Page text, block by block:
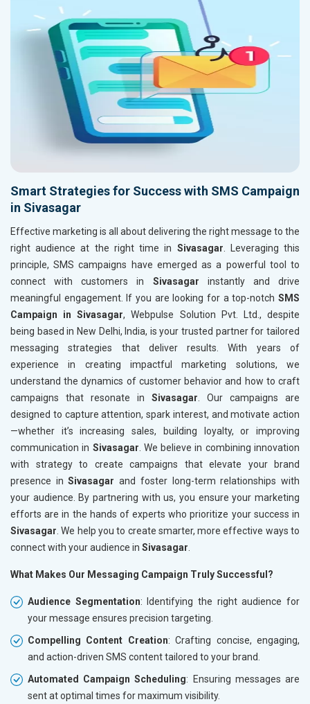
Smart Strategies for Success with SMS Campaign
in Sivasagar
Effective marketing is all about delivering the right message to the
right audience at the right time in Sivasagar . Leveraging this
principle, SMS campaigns have emerged as a powerful tool to
connect with customers in Sivasagar instantly and drive
meaningful engagement. If you are looking for a top-notch SMS
Campaign in Sivasagar, Webpulse Solution Pvt. Ltd., despite
being based in New Delhi, India, is your trusted partner for tailored
messaging strategies that deliver results. With years of
experience in creating impactful marketing solutions, we
understand the dynamics of customer behavior and how to craft
campaigns that resonate in Sivasagar . Our campaigns are
designed to capture attention, spark interest, and motivate action
—whether it’s increasing sales, building loyalty, or improving
communication in Sivasagar . We believe in combining innovation
with strategy to create campaigns that elevate your brand
presence inSivasagarand foster long-term relationships with
your audience. By partnering with us, you ensure your marketing
efforts are in the hands of experts who prioritize your success in
Sivasagar . We help you to create smarter, more effective ways to
connect with your audience in Sivasagar
What Makes Our Messaging Campaign Truly Successful?
Audience Segmentation: Identifying the right audience for
your message ensures precision targeting.
Compelling Content Creation: Crafting concise, engaging,
and action-driven SMS content tailored to your brand.
Automated Campaign Scheduling: Ensuring messages are
sent at optimal times for maximum visibility.